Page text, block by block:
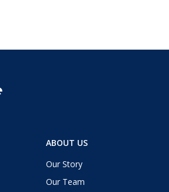
ABOUT US
Our Story
Our Team